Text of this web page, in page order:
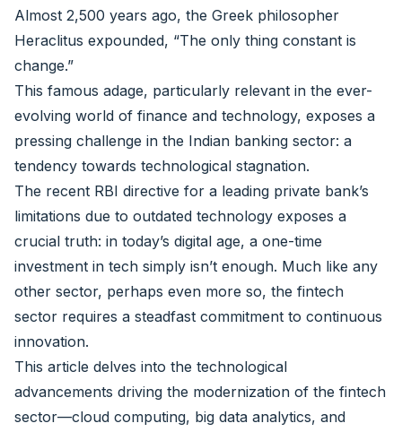
Almost 2,500 years ago, the Greek philosopher
Heraclitus expounded, “The only thing constant is
change.”
This famous adage, particularly relevant in the ever-
evolving world of finance and technology, exposes a
pressing challenge in the Indian banking sector: a
tendency towards technological stagnation.
The recent RBI directive for a leading private bank’s
limitations due to outdated technology exposes a
crucial truth: in today’s digital age, a one-time
investment in tech simply isn’t enough. Much like any
other sector, perhaps even more so, the fintech
sector requires a steadfast commitment to continuous
innovation.
This article delves into the technological
advancements driving the modernization of the fintech
sector—cloud computing, big data analytics, and